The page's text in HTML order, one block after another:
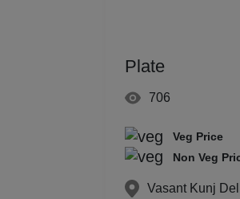
Plate
706
Veg Price
Non Veg
Vasant Kunj